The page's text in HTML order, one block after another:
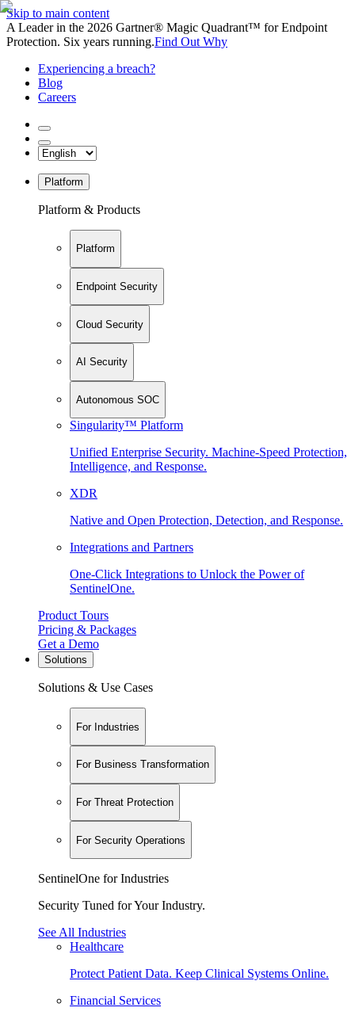
Skip to main content
A Leader in the 2026 Gartner® Magic Quadrant™ for Endpoint
Protection. Six years running.Find Out Why
Experiencing a breach?
Blog
Careers
Platform
Platform & Products
Platform
Endpoint Security
Cloud Security
AI Security
Autonomous SOC
Singularity™ Platform
Unified Enterprise Security. Machine-Speed Protection,
Intelligence, and Response.
XDR
Native and Open Protection, Detection, and Response.
Integrations and Partners
One-Click Integrations to Unlock the Power of
SentinelOne.
Product Tours
Pricing & Packages
Get a Demo
Solutions
Solutions & Use Cases
For Industries
For Business Transformation
For Threat Protection
For Security Operations
SentinelOne for Industries
Security Tuned for Your Industry.
See All Industries
Healthcare
Protect Patient Data. Keep Clinical Systems Online.
Financial Services